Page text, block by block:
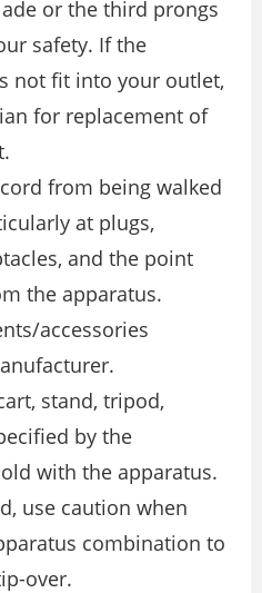
or the third prongs
safety. If the
not fit into your outlet,
for replacement of
from being walked
at plugs,
and the point
the apparatus.
accessories
stand, tripod,
by the
with the apparatus.
use caution when
combination to
over.